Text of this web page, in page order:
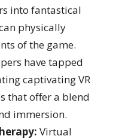
into fantastical
physically
of the game.
have tapped
captivating VR
that offer a blend
immersion.
Virtual